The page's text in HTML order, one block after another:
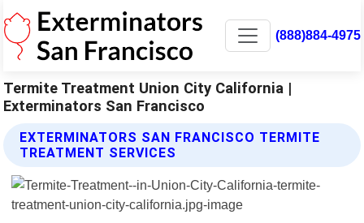
(888)884-4975
Termite Treatment Union City California |
Exterminators San Francisco
EXTERMINATORS SAN FRANCISCO TERMITE
TREATMENT SERVICES